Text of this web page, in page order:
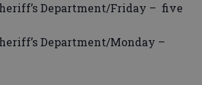
Department/Friday – five
Department/Monday –